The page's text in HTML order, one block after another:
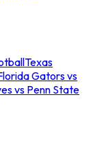
Texas
Gators vs
vs Penn State